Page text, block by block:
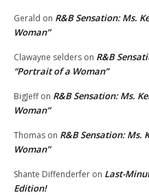
Gerald on R&B Sensation: Ms.
Woman”
Clawayne selders on R&B
“Portrait of a Woman”
BigJeffon R&B Sensation: Ms.
Woman”
Thomas on R&B Sensation: Ms.
Woman”
Shante Diffenderfer on Last-
Edition!